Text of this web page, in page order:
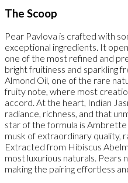
The Scoop
Pear Pavlova is crafted with
exceptional ingredients. It
one of the most refined and
bright fruitiness and sparkling
Almond Oil, one of the rare
fruity note, where most
accord. At the heart, Indian
radiance, richness, and that
star of the formula is
musk of extraordinary quality,
Extracted from Hibiscus
most luxurious naturals.
making the pairing effortless